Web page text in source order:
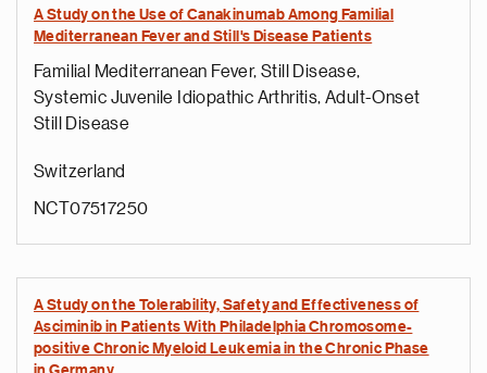
A Study on the Use of Canakinumab Among Familial
Mediterranean Fever and Still's Disease Patients
Familial Mediterranean Fever, Still Disease,
Systemic Juvenile Idiopathic Arthritis, Adult-Onset
Still Disease
Switzerland
NCT07517250
A Study on the Tolerability, Safety and Effectiveness of
Asciminib in Patients With Philadelphia Chromosome-
positive Chronic Myeloid Leukemia in the Chronic Phase